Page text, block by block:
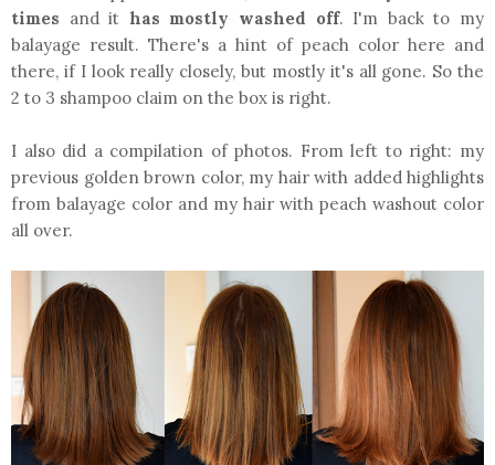
times and it has mostly washed off. I'm back to my
balayage result. There's a hint of peach color here and
there, if I look really closely, but mostly it's all gone. So the
2 to 3 shampoo claim on the box is right.
I also did a compilation of photos. From left to right: my
previous golden brown color, my hair with added highlights
from balayage color and my hair with peach washout color
all over.